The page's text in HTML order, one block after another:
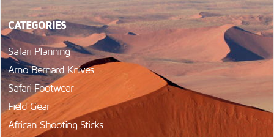
CATEGORIES
Safari Planning
Arno Bernard Knives
Safari Footwear
Field Gear
African Shooting Sticks